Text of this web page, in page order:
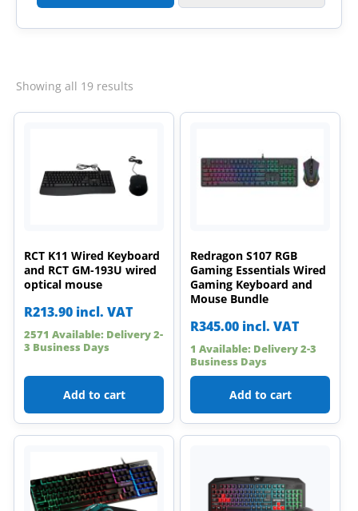
Showing all 19 results
RCT K11 Wired Keyboard
and RCT GM-193U wired
optical mouse
R213.90 incl. VAT
2571 Available: Delivery 2-
3 Business Days
Add to cart
Redragon S107 RGB
Gaming Essentials Wired
Gaming Keyboard and
Mouse Bundle
R345.00 incl. VAT
1 Available: Delivery 2-3
Business Days
Add to cart